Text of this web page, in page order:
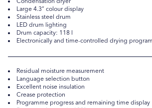
Large 4.3” colour display
Stainless steel drum
LED drum lighting
Drum capacity: 118 l
Electronically and time-controlled drying
Residual moisture measurement
Language selection button
Excellent noise insulation
Crease protection
Programme progress and remaining time display